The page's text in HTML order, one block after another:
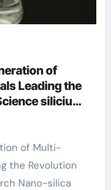
of
Leading the
silicium
the Revolution
Nano-silica